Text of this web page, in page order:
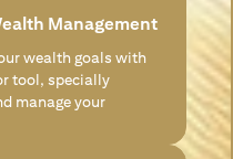
Management
wealth goals with
tool, specially
manage your